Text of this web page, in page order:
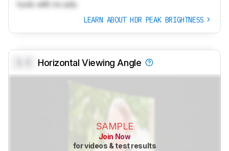
tools with no ads.
LEARN ABOUT HDR PEAK BRIGHTNESS
Horizontal Viewing Angle
SAMPLE
Join Now
for videos & test results